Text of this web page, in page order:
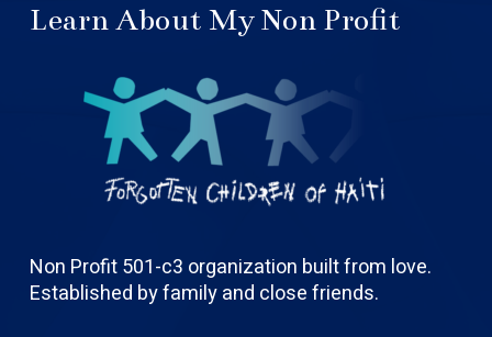
Learn About My Non Profit
Non Profit 501-c3 organization built from love.
Established by family and close friends.